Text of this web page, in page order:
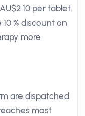
per tablet.
% discount on
more
are dispatched
most